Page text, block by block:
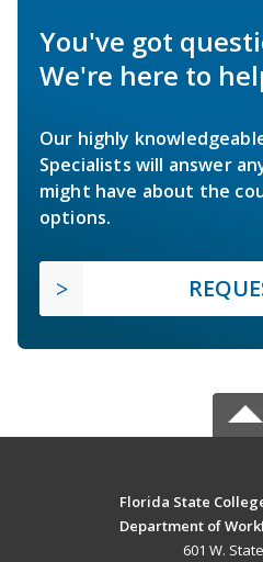
You've got
We're here to
Our highly
Specialists will answer
might have about the
options.
Florida State
Department of
601 W.